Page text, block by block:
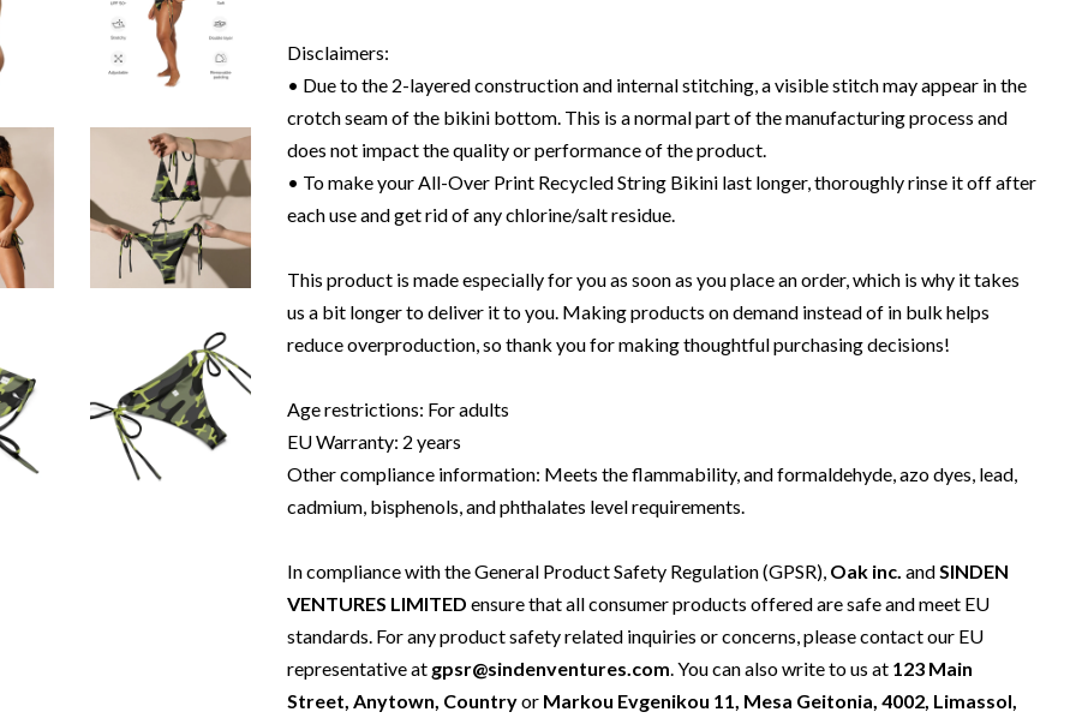
Disclaimers:
• Due to the 2-layered construction and internal stitching, a visible stitch may appear in the
crotch seam of the bikini bottom. This is a normal part of the manufacturing process and
does not impact the quality or performance of the product.
• To make your All-Over Print Recycled String Bikini last longer, thoroughly rinse it off after
each use and get rid of any chlorine/salt residue.
This product is made especially for you as soon as you place an order, which is why it takes
us a bit longer to deliver it to you. Making products on demand instead of in bulk helps
reduce overproduction, so thank you for making thoughtful purchasing decisions!
Age restrictions: For adults
EU Warranty: 2 years
Other compliance information: Meets the flammability, and formaldehyde, azo dyes, lead,
cadmium, bisphenols, and phthalates level requirements.
In compliance with the General Product Safety Regulation (GPSR), Oak inc. andSINDEN
VENTURES LIMITED ensure that all consumer products offered are safe and meet EU
standards. For any product safety related inquiries or concerns, please contact our EU
representative at gpsr@sindenventures.com. You can also write to us at 123 Main
Street, Anytown, Countryor Markou Evgenikou 11, Mesa Geitonia, 4002, Limassol,